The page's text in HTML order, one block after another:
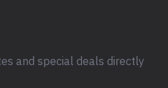
and special deals directly